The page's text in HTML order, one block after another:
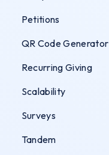
Petitions
QR Code Generator
Recurring Giving
Scalability
Surveys
Tandem